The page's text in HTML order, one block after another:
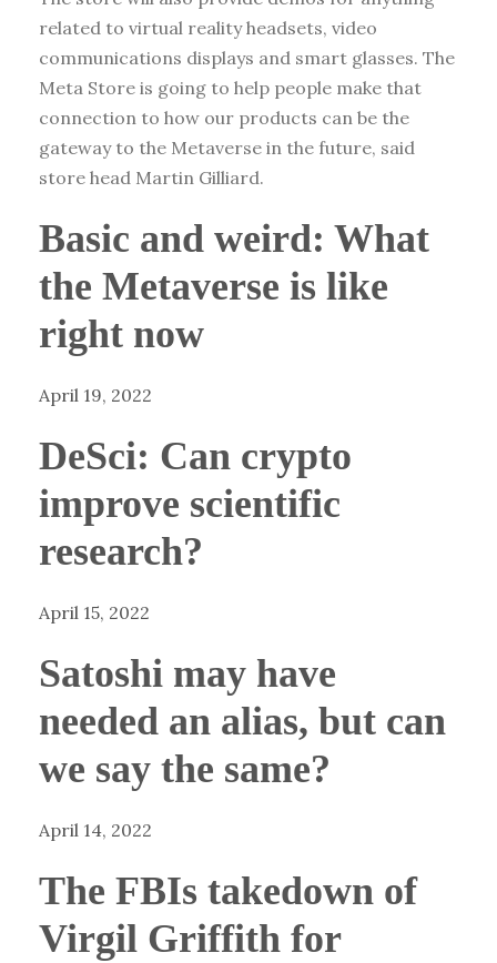
related to virtual reality headsets, video
communications displays and smart glasses. The
Meta Store is going to help people make that
connection to how our products can be the
gateway to the Metaverse in the future, said
store head Martin Gilliard.
Basic and weird: What
the Metaverse is like
right now
April 19, 2022
DeSci: Can crypto
improve scientific
research?
April 15, 2022
Satoshi may have
needed an alias, but can
we say the same?
April 14, 2022
The FBIs takedown of
Virgil Griffith for